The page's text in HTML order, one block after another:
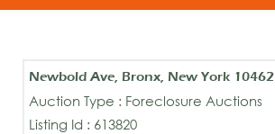
Newbold Ave, Bronx, New York 10462
Auction Type : Foreclosure Auctions
Listing Id : 613820